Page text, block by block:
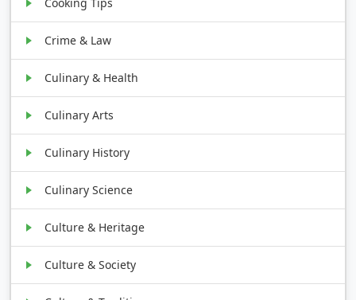
Crime & Law
Culinary & Health
Culinary Arts
Culinary History
Culinary Science
Culture & Heritage
Culture & Society